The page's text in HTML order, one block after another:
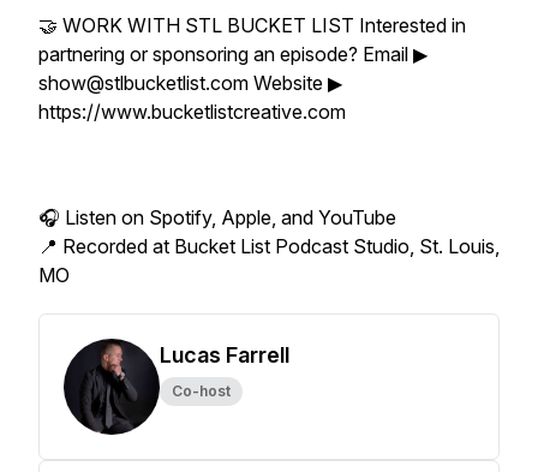
🤝 WORK WITH STL BUCKET LIST Interested in
partnering or sponsoring an episode? Email ▶
show@stlbucketlist.com Website ▶
https://www.bucketlistcreative.com
🎧 Listen on Spotify, Apple, and YouTube
📍 Recorded at Bucket List Podcast Studio, St. Louis,
MO
Lucas Farrell
Co-host